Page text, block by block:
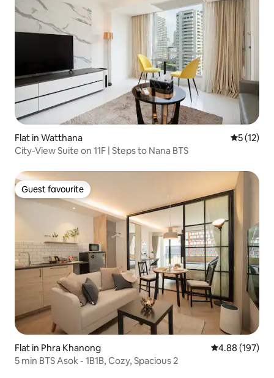
Flat in Watthana 5 out of 5
5 (12)
City-View Suite on 11F | Steps to Nana BTS
Guest favourite
Guest favourite
Flat in Phra Khanong 4.88 out of 5
4.88 (197)
5 min BTS Asok - 1B1B, Cozy, Spacious 2